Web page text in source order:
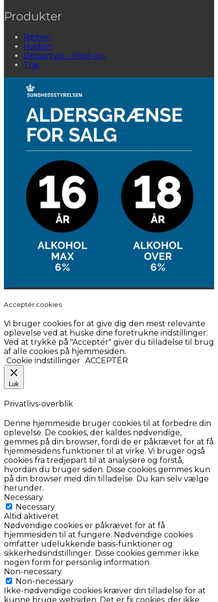
Produkter
Rødvin
Hvidvin
Dessertvin – Rosé-vin
Træ
Acceptér cookies
Vi bruger cookies for at give dig den mest relevante
oplevelse ved at huske dine foretrukne indstillinger.
Ved at trykke på "Acceptér" giver du tilladelse til brug
af alle cookies på hjemmesiden.
Cookie indstillinger ACCEPTÉR
Luk
Privatlivs-overblik
Denne hjemmeside bruger cookies til at forbedre din
oplevelse. De cookies, der kaldes nødvendige,
gemmes på din browser, fordi de er påkrævet for at få
hjemmesidens funktioner til at virke. Vi bruger også
cookies fra tredjepart til at analysere og forstå,
hvordan du bruger siden. Disse cookies gemmes kun
på din browser med din tilladelse. Du kan selv vælge
herunder.
Necessary
Necessary
Altid aktiveret
Nødvendige cookies er påkrævet for at få
hjemmesiden til at fungere. Nødvendige cookies
omfatter udelukkende basis-funktioner og
sikkerhedsindstillinger. Disse cookies gemmer ikke
nogen form for personlig information.
Non-necessary
Non-necessary
Ikke-nødvendige cookies kræver din tilladelse for at
kunne bruge websiden. Det er fx cookies, der ikke